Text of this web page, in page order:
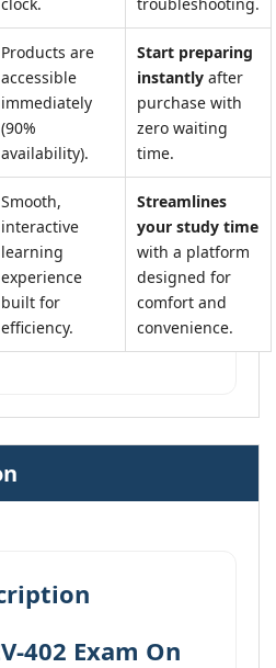
Products are
accessible
immediately
(90%
availability).
Start preparing
instantly after
purchase with
zero waiting
time.
Smooth,
interactive
learning
experience
built for
efficiency.
Streamlines
your study time
with a platform
designed for
comfort and
convenience.
402 Exam On